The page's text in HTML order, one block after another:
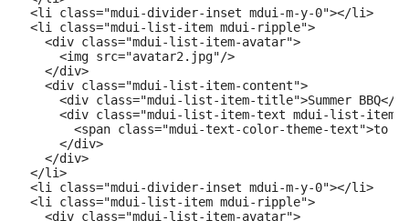
  <li class="mdui-divider-inset mdui-m-y-0"></li>
  <li class="mdui-list-item mdui-ripple">
    <div class="mdui-list-item-avatar">
      <img src="avatar2.jpg"/>
    </div>
    <div class="mdui-list-item-content">
<div class="mdui-list-item-title">Summer BBQ</
<div class="mdui-list-item-text mdui-list-item-
<span class="mdui-text-color-theme-text">to
      </div>
    </div>
  </li>
  <li class="mdui-divider-inset mdui-m-y-0"></li>
  <li class="mdui-list-item mdui-ripple">
    <div class="mdui-list-item-avatar">